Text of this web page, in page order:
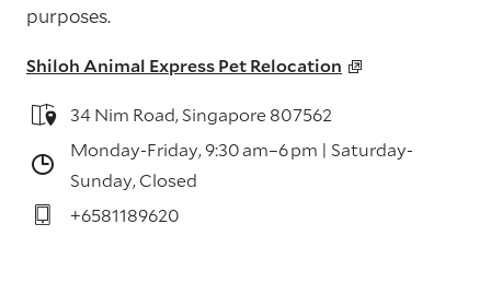
purposes.
Shiloh Animal Express Pet Relocation
34 Nim Road, Singapore 807562
Monday-Friday, 9:30 am–6 pm | Saturday-
Sunday, Closed
+6581189620